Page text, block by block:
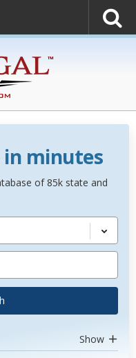
in minutes
of 85k state and
Show